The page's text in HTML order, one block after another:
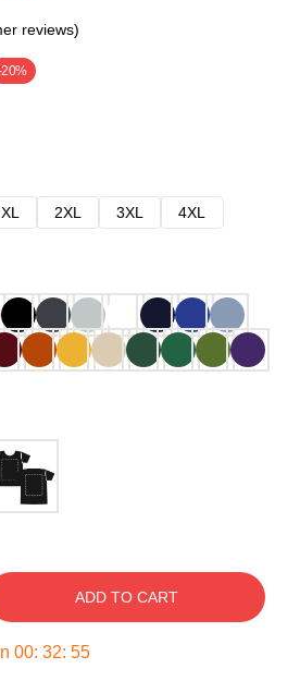
reviews)
XL 2XL 3XL
4XL
ADD TO CART
00: 32: 54